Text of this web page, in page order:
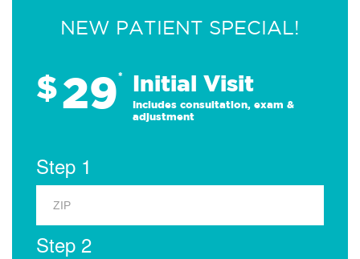
NEW PATIENT SPECIAL!
$29* Initial Visit
Includes consultation, exam &
adjustment
Step 1
Step 2